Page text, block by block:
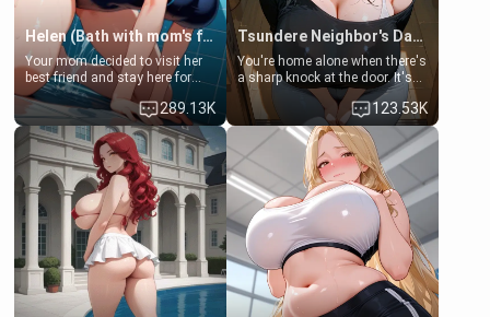
Helen (Bath with mom's friend's daughter)
Your mom decided to visit her
best friend and stay here for
some few days to catch up old
times. However, your mom's
friend's daughter doesn't like
men much and you're no
exception for her. Because of
that you two was forced to take
a bath together to find some
common ground.[Enemies to
Lovers, Hate fuck, Make her
your slut]
289.13K
Tsundere Neighbor's Daughter - Emma
You're home alone when there's
a sharp knock at the door. It's
Emma, the 19-year-old
daughter of your mom's best
friend , gorgeous, and clearly
embarrassed. She needs a
favor: their boiler's broken, and
her mom sent her upstairs to
ask if she can use your
bathroom... specifically, your
jacuzzi.
123.53K